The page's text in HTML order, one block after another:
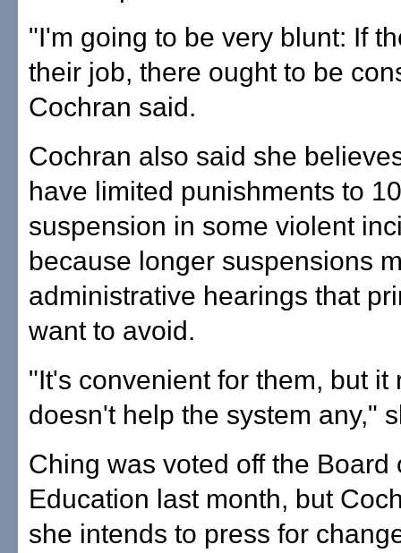
"I'm going to be very blunt: If
their job, there ought to be
Cochran said.
Cochran also said she
have limited punishments to
suspension in some violent
because longer suspensions
administrative hearings that
want to avoid.
"It's convenient for them, but it
doesn't help the system any,"
Ching was voted off the Board
Education last month, but
she intends to press for